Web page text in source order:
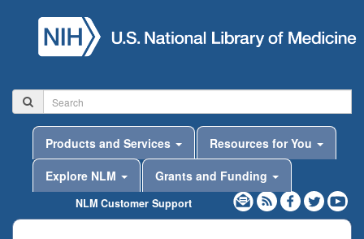
Products and Services
Resources for You
Explore NLM
Grants and Funding
NLM Customer Support